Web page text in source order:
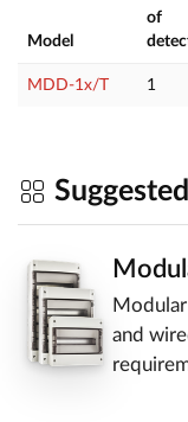
Model
of
MDD-1x/T 1
and